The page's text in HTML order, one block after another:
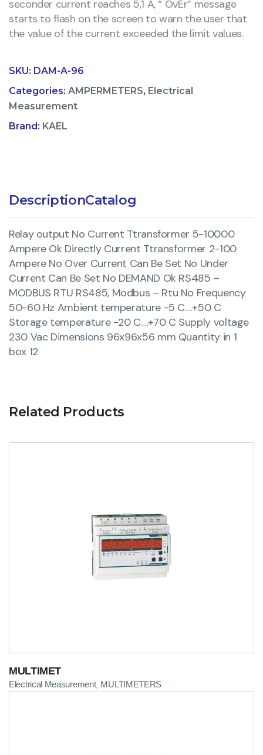
seconder current reaches 5,1 A, “ OvEr” message
starts to flash on the screen to warn the user that
the value of the current exceeded the limit values.
SKU: DAM-A-96
Categories: AMPERMETERS, Electrical
Measurement
Brand: KAEL
DescriptionCatalog
Relay output No Current Ttransformer 5-10000
Ampere Ok Directly Current Ttransformer 2-100
Ampere No Over Current Can Be Set No Under
Current Can Be Set No DEMAND Ok RS485 –
MODBUS RTU RS485, Modbus – Rtu No Frequency
50-60 Hz Ambient temperature -5 C….+50 C
Storage temperature -20 C….+70 C Supply voltage
230 Vac Dimensions 96x96x56 mm Quantity in 1
box 12
Related Products
MULTIMET
Electrical Measurement, MULTIMETERS